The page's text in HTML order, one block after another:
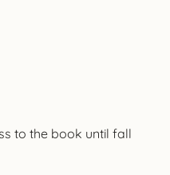
to the book until fall